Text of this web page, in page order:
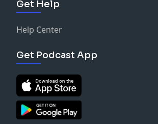
Get Help
Help Center
Get Podcast App